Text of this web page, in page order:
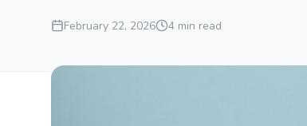
February 22, 2026 4 min read